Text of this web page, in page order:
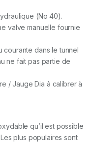
(No 40).
valve manuelle fournie
courante dans le tunnel
ne fait pas partie de
/ Jauge Dia à calibrer à
qu’il est possible
plus populaires sont